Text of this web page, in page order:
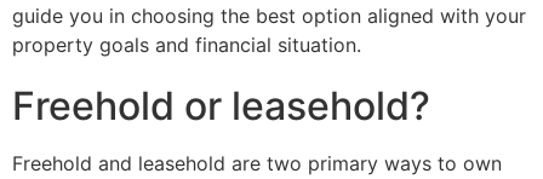
guide you in choosing the best option aligned with your
property goals and financial situation.
Freehold or leasehold?
Freehold and leasehold are two primary ways to own